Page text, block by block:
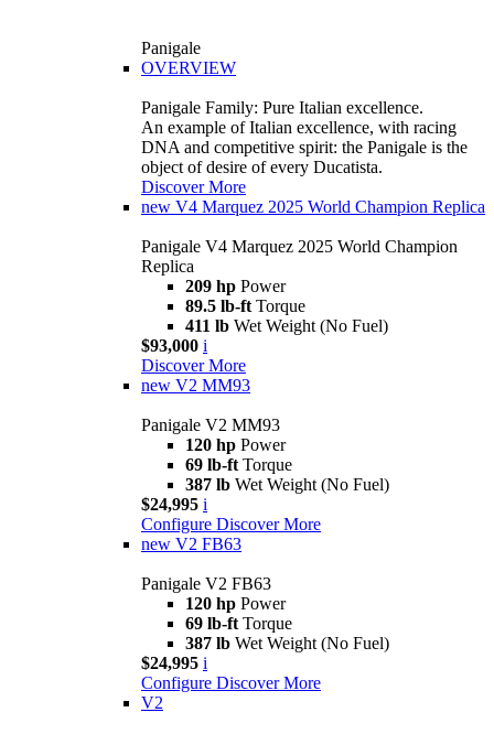
Panigale
OVERVIEW
Panigale Family: Pure Italian excellence.
An example of Italian excellence, with racing
DNA and competitive spirit: the Panigale is the
object of desire of every Ducatista.
Discover More
new V4 Marquez 2025 World Champion Replica
Panigale V4 Marquez 2025 World Champion
Replica
209 hp Power
89.5 lb-ft Torque
411 lb Wet Weight (No Fuel)
$93,000 i
Discover More
new V2 MM93
Panigale V2 MM93
120 hp Power
69 lb-ft Torque
387 lb Wet Weight (No Fuel)
$24,995 i
Configure Discover More
new V2 FB63
Panigale V2 FB63
120 hp Power
69 lb-ft Torque
387 lb Wet Weight (No Fuel)
$24,995 i
Configure Discover More
V2